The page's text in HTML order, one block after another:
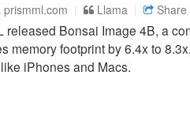
prismml.com Llama Share
released Bonsai Image 4B, a
memory footprint by 6.4x to
iPhones and Macs.